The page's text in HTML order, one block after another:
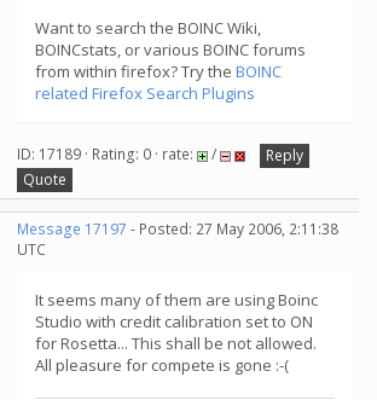
Want to search the BOINC Wiki,
BOINCstats, or various BOINC forums
from within firefox? Try the BOINC
related Firefox Search Plugins
ID: 17189 · Rating: 0 · rate: /
Reply
Quote
Message 17197 - Posted: 27 May 2006, 2:11:38
UTC
It seems many of them are using Boinc
Studio with credit calibration set to ON
for Rosetta... This shall be not allowed.
All pleasure for compete is gone :-(